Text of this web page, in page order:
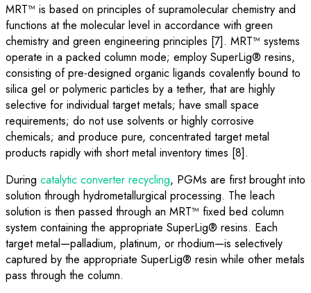
MRT™ is based on principles of supramolecular chemistry and
functions at the molecular level in accordance with green
chemistry and green engineering principles [7]. MRT™ systems
operate in a packed column mode; employ SuperLig® resins,
consisting of pre-designed organic ligands covalently bound to
silica gel or polymeric particles by a tether, that are highly
selective for individual target metals; have small space
requirements; do not use solvents or highly corrosive
chemicals; and produce pure, concentrated target metal
products rapidly with short metal inventory times [8].
During catalytic converter recycling, PGMs are first brought into
solution through hydrometallurgical processing. The leach
solution is then passed through an MRT™ fixed bed column
system containing the appropriate SuperLig® resins. Each
target metal—palladium, platinum, or rhodium—is selectively
captured by the appropriate SuperLig® resin while other metals
pass through the column.